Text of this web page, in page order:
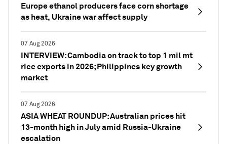
Europe ethanol producers face corn shortage
as heat, Ukraine war affect supply
07 Aug 2026
INTERVIEW: Cambodia on track to top 1 mil mt
rice exports in 2026; Philippines key growth
market
07 Aug 2026
ASIA WHEAT ROUNDUP: Australian prices hit
13-month high in July amid Russia-Ukraine
escalation